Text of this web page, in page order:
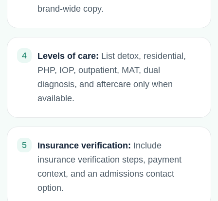
brand-wide copy.
4 Levels of care: List detox, residential,
PHP, IOP, outpatient, MAT, dual
diagnosis, and aftercare only when
available.
5 Insurance verification: Include
insurance verification steps, payment
context, and an admissions contact
option.